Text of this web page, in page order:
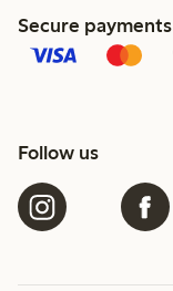
Secure payments
Follow us